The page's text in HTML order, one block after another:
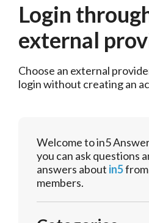
Login
external
Choose an external
login without creating an
Welcome to in5
you can ask questions
answers about in5
members.